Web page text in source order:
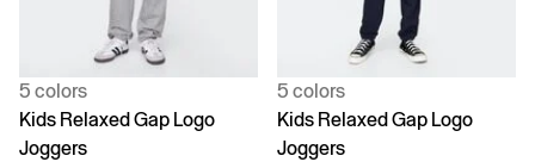
5 colors
Kids Relaxed Gap Logo
Joggers
5 colors
Kids Relaxed Gap Logo
Joggers